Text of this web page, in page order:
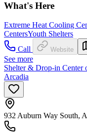
What's Here
Extreme Heat Cooling
CentersYouth Shelters
Call
Website
See more
Shelter & Drop-in Center
Arcadia
932 Auburn Way South,